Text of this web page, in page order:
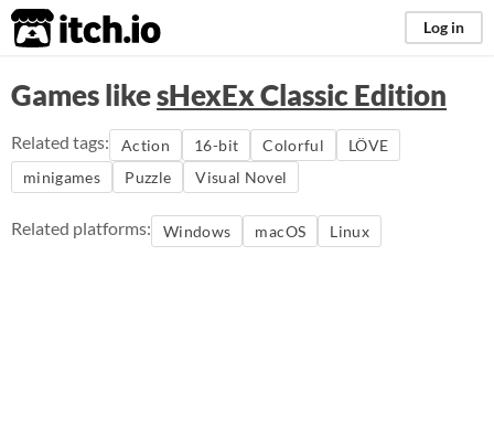
itch.io Log in
Games likesHexEx Classic Edition
Related tags: Action 16-bit Colorful
LÖVE
minigames
Puzzle Visual Novel
Related platforms: Windows macOS Linux